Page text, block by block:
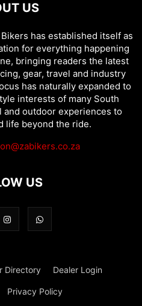
US
has established itself as
for everything happening
bringing readers the latest
gear, travel and industry
has naturally expanded to
interests of many South
outdoor experiences to
life beyond the ride.
US
Directory Dealer Login
Privacy Policy